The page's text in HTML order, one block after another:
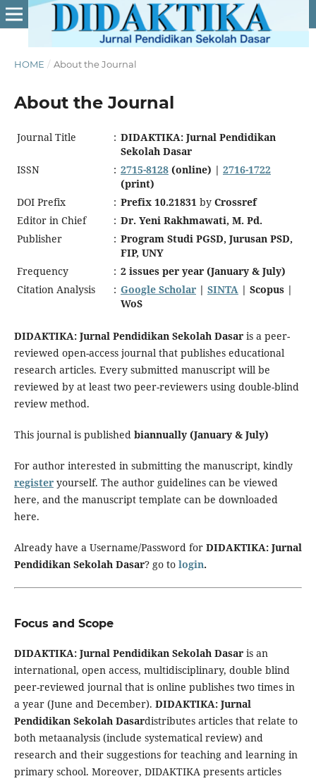
HOME / About the Journal
About the Journal
Journal Title : DIDAKTIKA: Jurnal Pendidikan
Sekolah Dasar
ISSN
: 2715-8128(online) | 2716-1722
(print)
DOI Prefix
: Prefix 10.21831 by Crossref
Editor in Chief
: Dr. Yeni Rakhmawati, M. Pd.
Publisher
: Program Studi PGSD, Jurusan PSD,
FIP, UNY
Frequency
: 2 issues per year (January & July)
Citation Analysis
: Google Scholar| SINTA| Scopus |
WoS
DIDAKTIKA: Jurnal Pendidikan Sekolah Dasar is a peer-
reviewed open-access journal that publishes educational
research articles. Every submitted manuscript will be
reviewed by at least two peer-reviewers using double-blind
review method.
This journal is published biannually (January & July)
For author interested in submitting the manuscript, kindly
registeryourself. The author guidelines can be viewed
here, and the manuscript template can be downloaded
here.
Already have a Username/Password for DIDAKTIKA: Jurnal
Pendidikan Sekolah Dasar? go to login.
Focus and Scope
DIDAKTIKA: Jurnal Pendidikan Sekolah Dasaris an
international, open access, multidisciplinary, double blind
peer-reviewed journal that is online publishes two times in
a year (June and December). DIDAKTIKA: Jurnal
Pendidikan Sekolah Dasardistributes articles that relate to
both metaanalysis (include systematical review) and
research and their suggestions for teaching and learning in
primary school. Moreover, DIDAKTIKA presents articles